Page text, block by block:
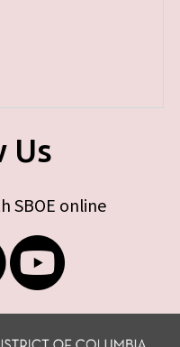
Us
SBOE online